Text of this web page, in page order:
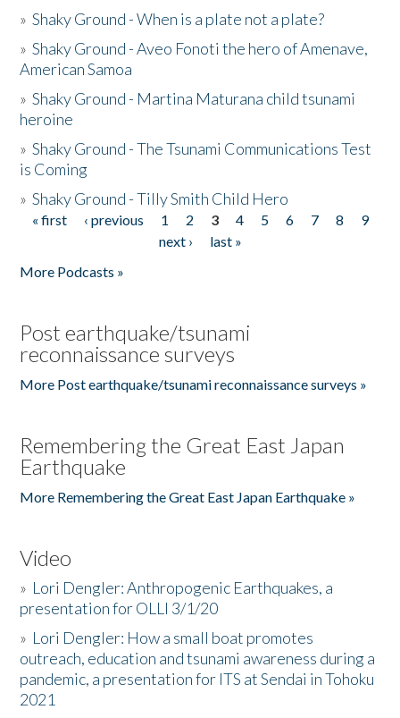
»Shaky Ground - When is a plate not a plate?
»Shaky Ground - Aveo Fonoti the hero of Amenave,
American Samoa
»Shaky Ground - Martina Maturana child tsunami
heroine
»Shaky Ground - The Tsunami Communications Test
is Coming
»Shaky Ground - Tilly Smith Child Hero
Pages
« first ‹ previous 1 2 3 4 5 6 7 8
9
next ›
last »
More Podcasts »
Post earthquake/tsunami
reconnaissance surveys
More Post earthquake/tsunami reconnaissance surveys »
Remembering the Great East Japan
Earthquake
More Remembering the Great East Japan Earthquake »
Video
» Lori Dengler: Anthropogenic Earthquakes, a
presentation for OLLI 3/1/20
» Lori Dengler: How a small boat promotes
outreach, education and tsunami awareness during a
pandemic, a presentation for ITS at Sendai in Tohoku
2021